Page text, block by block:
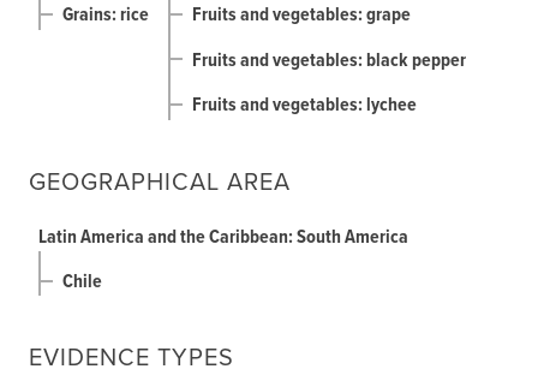
Grains: rice
Fruits and vegetables: grape
Fruits and vegetables: black pepper
Fruits and vegetables: lychee
GEOGRAPHICAL AREA
Latin America and the Caribbean: South America
Chile
EVIDENCE TYPES